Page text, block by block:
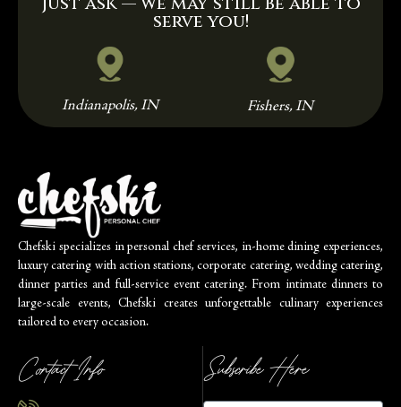
serve you!
Indianapolis, IN Fishers, IN
Chefski specializes in personal chef services, in-home dining experiences,
luxury catering with action stations, corporate catering, wedding catering,
dinner parties and full-service event catering. From intimate dinners to
large-scale events, Chefski creates unforgettable culinary experiences
tailored to every occasion.
Contact Info Subscribe Here